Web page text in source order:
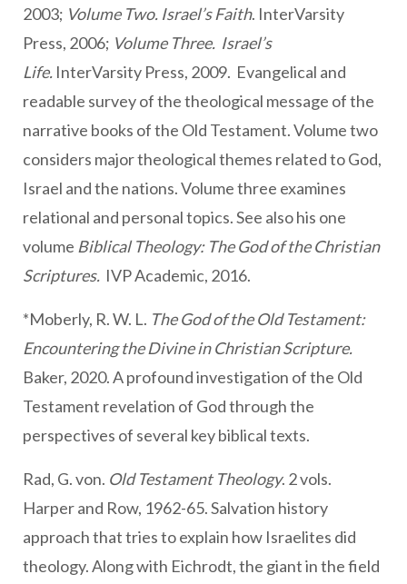
2003; Volume Two. Israel’s Faith. InterVarsity
Press, 2006; Volume Three. Israel’s
Life. InterVarsity Press, 2009. Evangelical and
readable survey of the theological message of the
narrative books of the Old Testament. Volume two
considers major theological themes related to God,
Israel and the nations. Volume three examines
relational and personal topics. See also his one
volume Biblical Theology: The God of the Christian
Scriptures. IVP Academic, 2016.
*Moberly, R. W. L. The God of the Old Testament:
Encountering the Divine in Christian Scripture.
Baker, 2020. A profound investigation of the Old
Testament revelation of God through the
perspectives of several key biblical texts.
Rad, G. von. Old Testament Theology. 2 vols.
Harper and Row, 1962-65. Salvation history
approach that tries to explain how Israelites did
theology. Along with Eichrodt, the giant in the field